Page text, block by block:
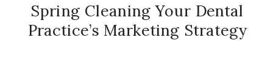
Spring Cleaning Your Dental
Practice’s Marketing Strategy